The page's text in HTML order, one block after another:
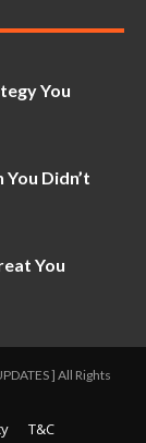
You
Didn’t
You
] All Rights
T&C